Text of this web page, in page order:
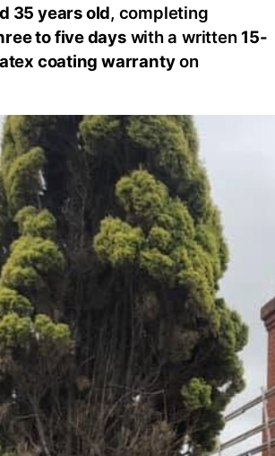
35 years old, completing
to five dayswith a written 15-
coating warrantyon